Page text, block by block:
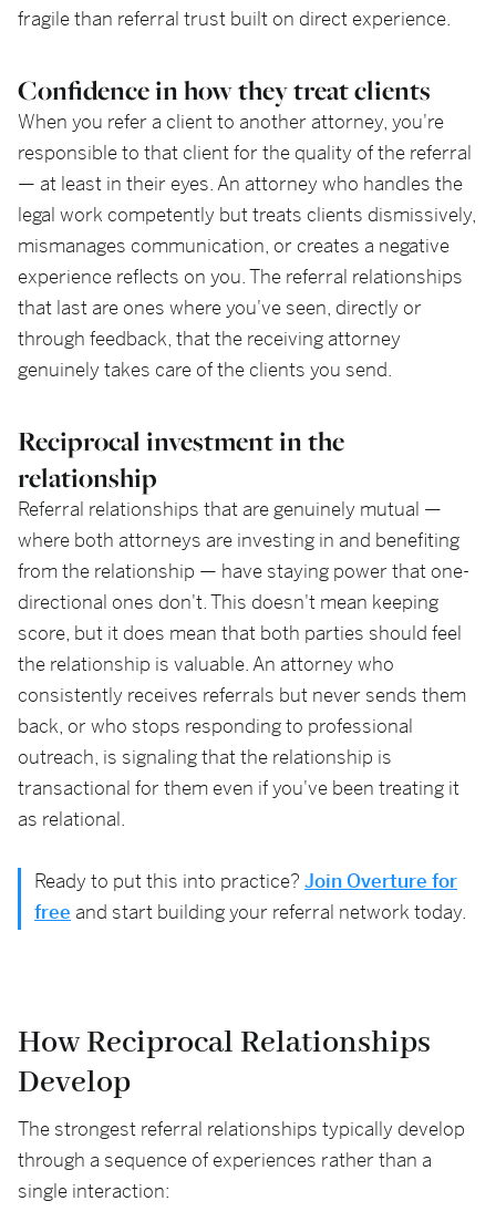
fragile than referral trust built on direct experience.
Confidence in how they treat clients
When you refer a client to another attorney, you're
responsible to that client for the quality of the referral
— at least in their eyes. An attorney who handles the
legal work competently but treats clients dismissively,
mismanages communication, or creates a negative
experience reflects on you. The referral relationships
that last are ones where you've seen, directly or
through feedback, that the receiving attorney
genuinely takes care of the clients you send.
Reciprocal investment in the
relationship
Referral relationships that are genuinely mutual —
where both attorneys are investing in and benefiting
from the relationship — have staying power that one-
directional ones don't. This doesn't mean keeping
score, but it does mean that both parties should feel
the relationship is valuable. An attorney who
consistently receives referrals but never sends them
back, or who stops responding to professional
outreach, is signaling that the relationship is
transactional for them even if you've been treating it
as relational.
Ready to put this into practice? Join Overture for
free and start building your referral network today.
How Reciprocal Relationships
Develop
The strongest referral relationships typically develop
through a sequence of experiences rather than a
single interaction: